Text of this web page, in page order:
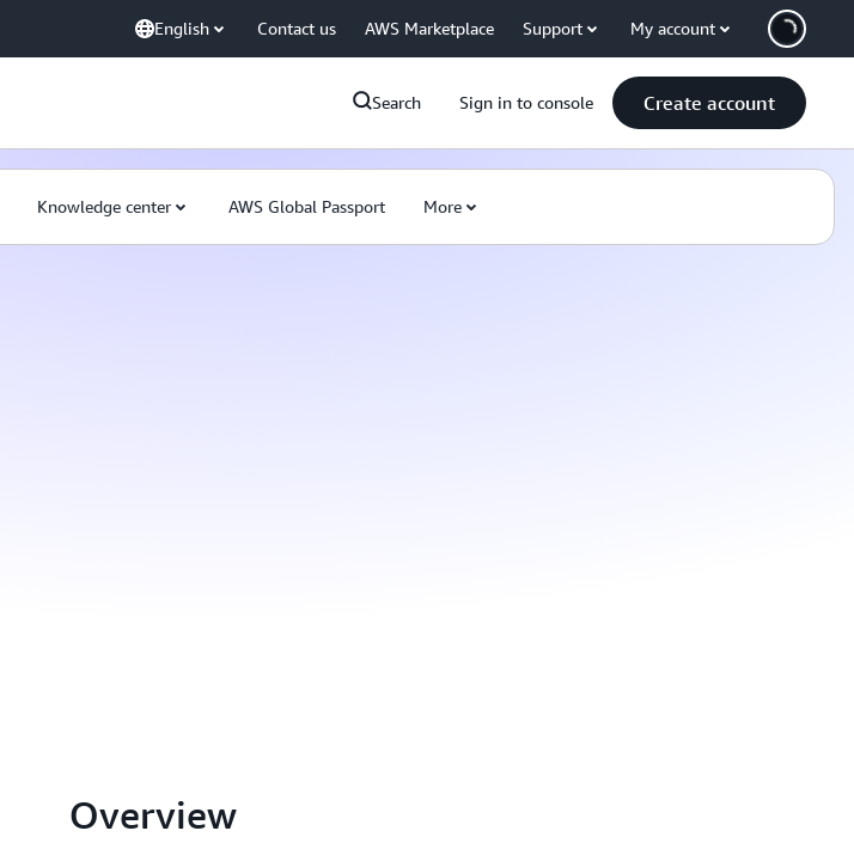
English Contact us AWS Marketplace Support My account
Search Sign in to console Create account
Knowledge center AWS Global Passport More
Overview